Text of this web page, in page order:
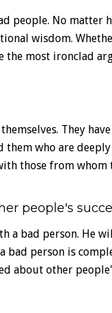
people. No matter
wisdom.
most ironclad
They
them who are
those from whom
people's
a bad person. He
bad person is
about other